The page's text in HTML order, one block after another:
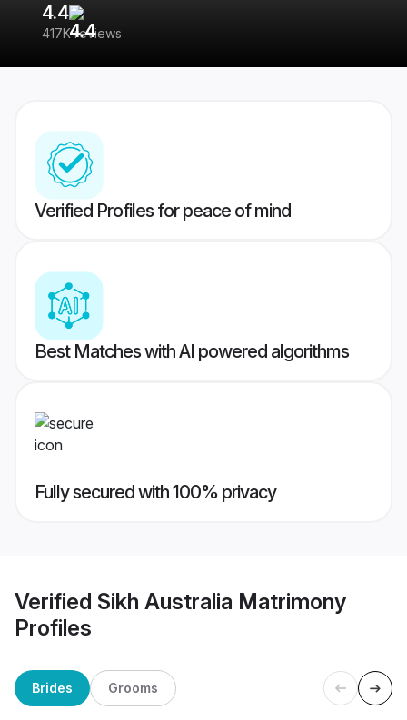
4.4
417K reviews
Verified Profiles for peace of mind
Best Matches with AI powered algorithms
Fully secured with 100% privacy
Verified Sikh Australia Matrimony
Profiles
Brides Grooms